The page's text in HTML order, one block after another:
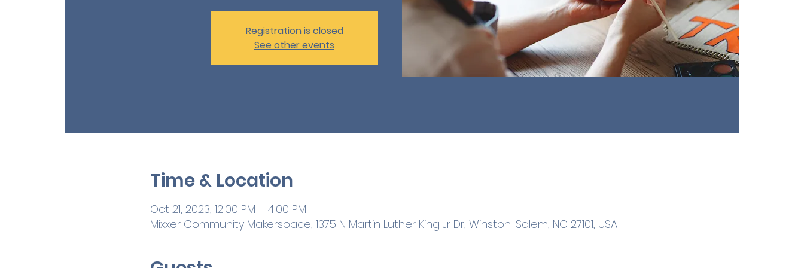
Registration is closed
See other events
Time & Location
Oct 21, 2023, 12:00 PM – 4:00 PM
Mixxer Community Makerspace, 1375 N Martin Luther King Jr Dr, Winston-Salem, NC 27101, USA